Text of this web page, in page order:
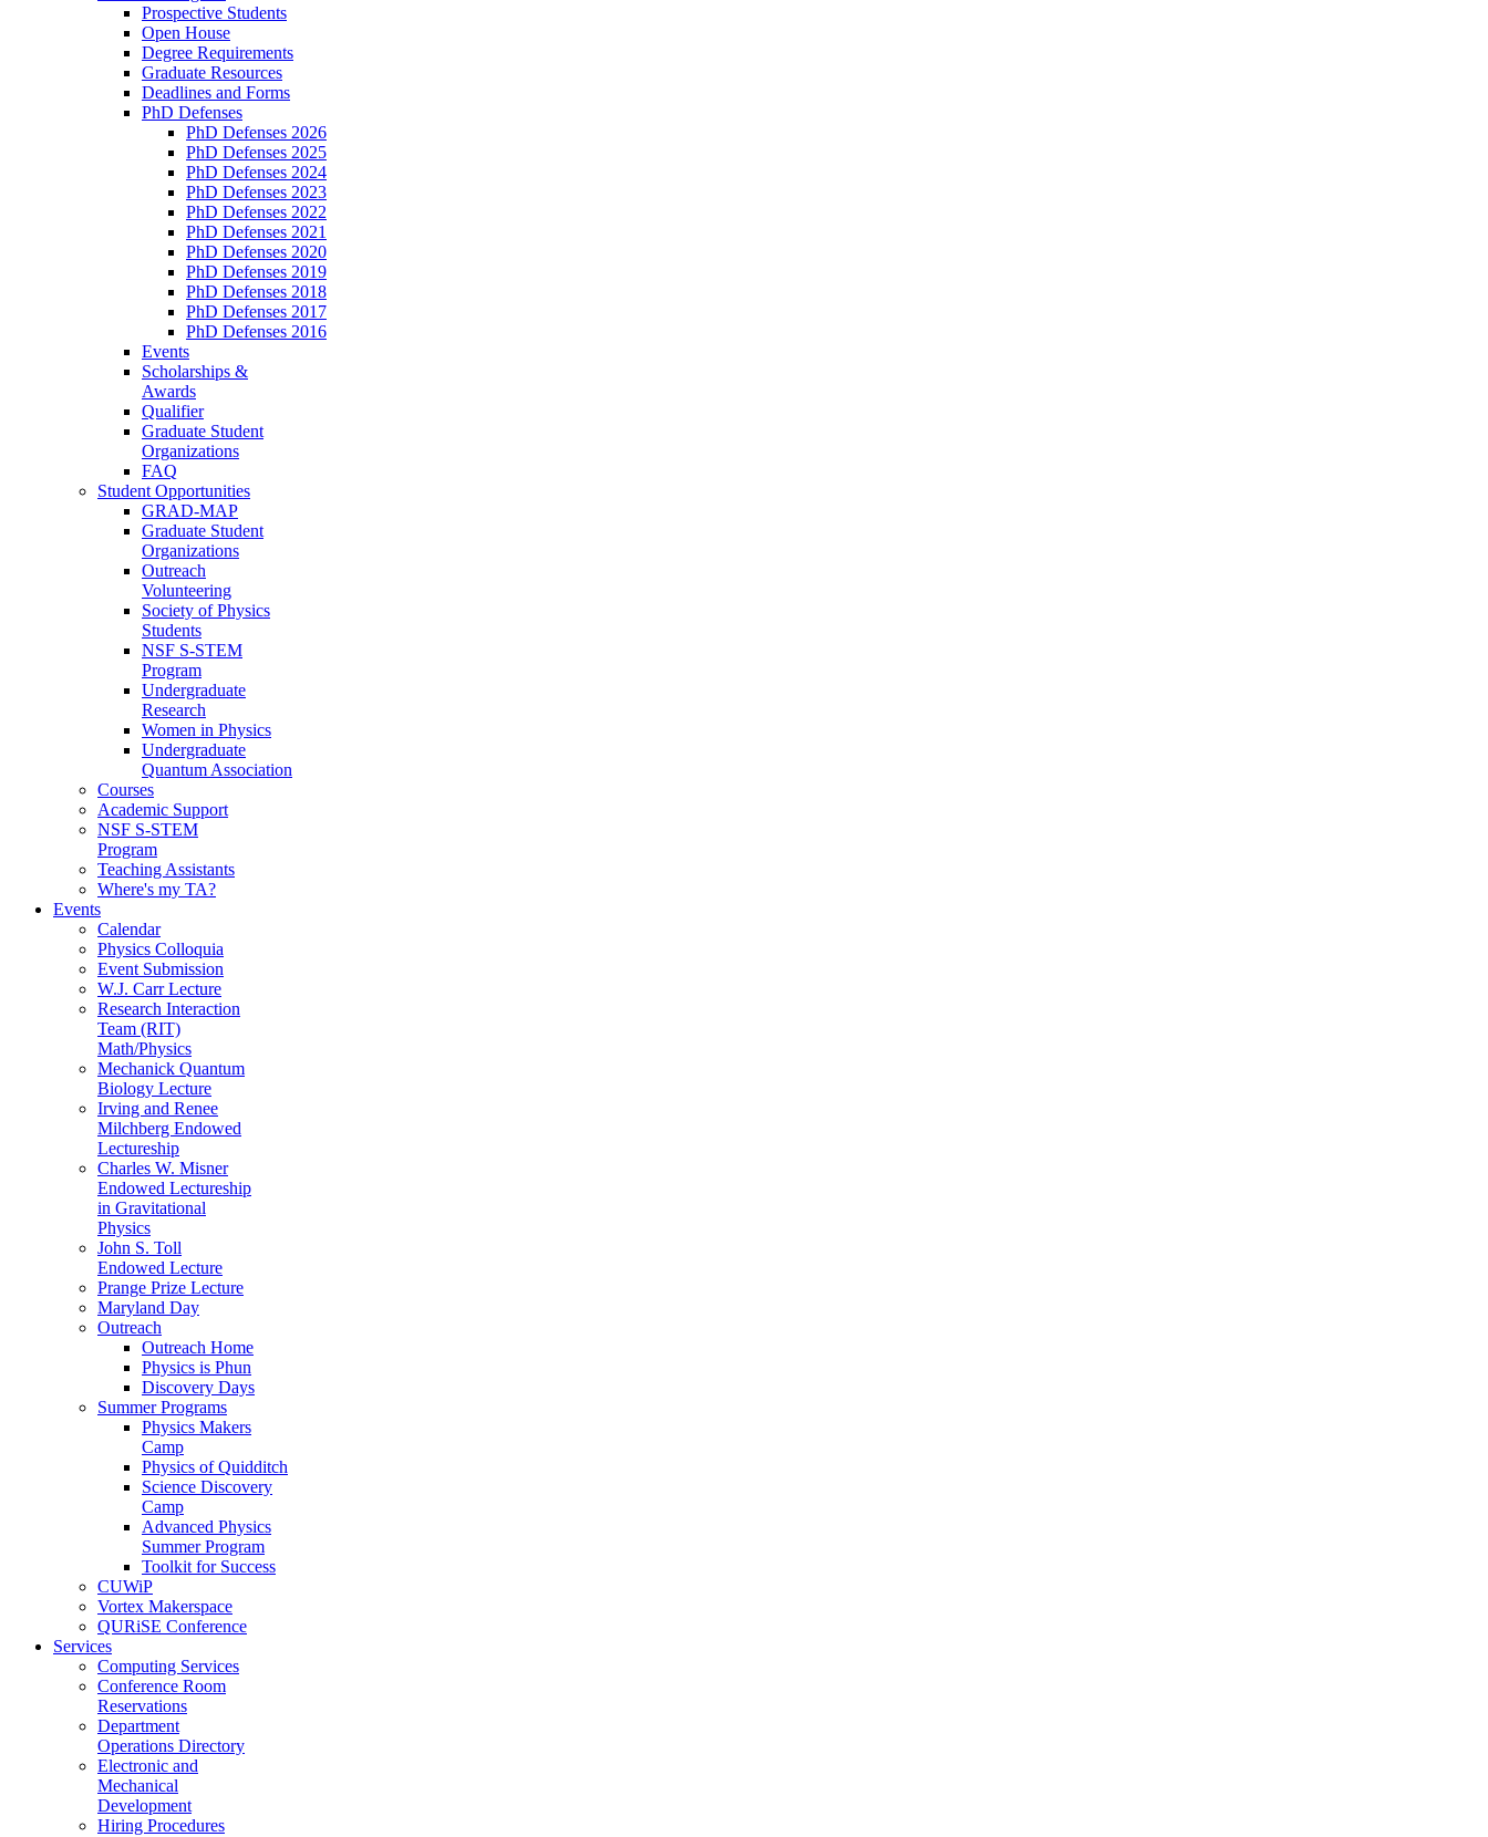
Prospective Students
Open House
Degree Requirements
Graduate Resources
Deadlines and Forms
PhD Defenses
PhD Defenses 2026
PhD Defenses 2025
PhD Defenses 2024
PhD Defenses 2023
PhD Defenses 2022
PhD Defenses 2021
PhD Defenses 2020
PhD Defenses 2019
PhD Defenses 2018
PhD Defenses 2017
PhD Defenses 2016
Events
Scholarships &
Awards
Qualifier
Graduate Student
Organizations
FAQ
Student Opportunities
GRAD-MAP
Graduate Student
Organizations
Outreach
Volunteering
Society of Physics
Students
NSF S-STEM
Program
Undergraduate
Research
Women in Physics
Undergraduate
Quantum Association
Courses
Academic Support
NSF S-STEM
Program
Teaching Assistants
Where's my TA?
Events
Calendar
Physics Colloquia
Event Submission
W.J. Carr Lecture
Research Interaction
Team (RIT)
Math/Physics
Mechanick Quantum
Biology Lecture
Irving and Renee
Milchberg Endowed
Lectureship
Charles W. Misner
Endowed Lectureship
in Gravitational
Physics
John S. Toll
Endowed Lecture
Prange Prize Lecture
Maryland Day
Outreach
Outreach Home
Physics is Phun
Discovery Days
Summer Programs
Physics Makers
Camp
Physics of Quidditch
Science Discovery
Camp
Advanced Physics
Summer Program
Toolkit for Success
CUWiP
Vortex Makerspace
QURiSE Conference
Services
Computing Services
Conference Room
Reservations
Department
Operations Directory
Electronic and
Mechanical
Development
Hiring Procedures